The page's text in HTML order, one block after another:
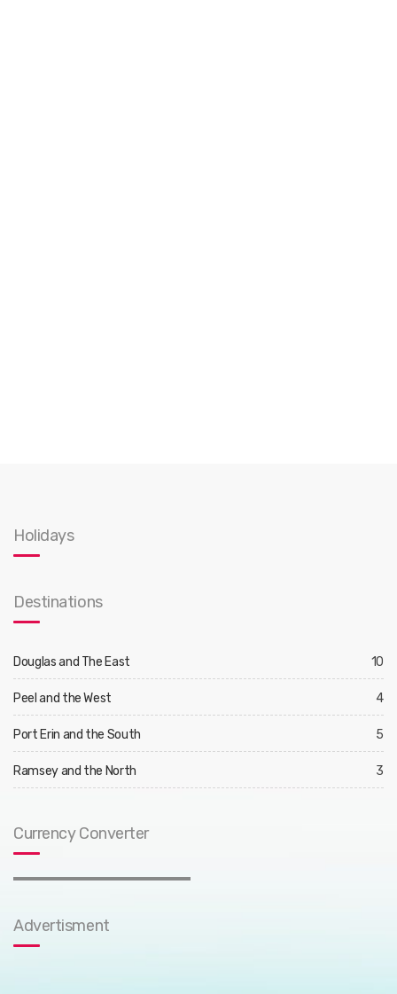
Holidays
Destinations
Douglas and The East 10
Peel and the West 4
Port Erin and the South 5
Ramsey and the North 3
Currency Converter
Advertisment